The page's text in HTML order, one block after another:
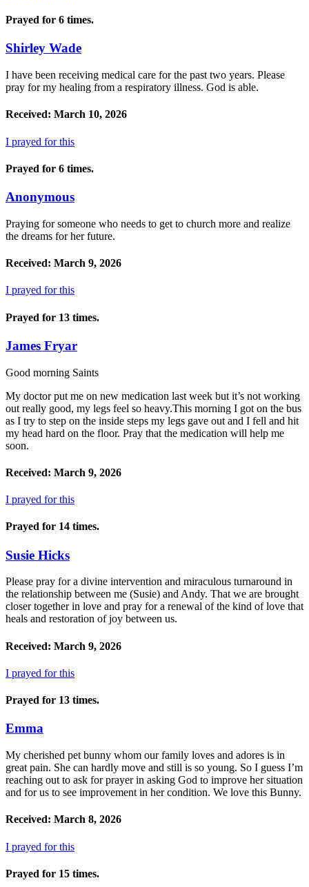
Prayed for 6 times.
Shirley Wade
I have been receiving medical care for the past two years. Please
pray for my healing from a respiratory illness. God is able.
Received: March 10, 2026
I prayed for this
Prayed for 6 times.
Anonymous
Praying for someone who needs to get to church more and realize
the dreams for her future.
Received: March 9, 2026
I prayed for this
Prayed for 13 times.
James Fryar
Good morning Saints
My doctor put me on new medication last week but it’s not working
out really good, my legs feel so heavy.This morning I got on the bus
as I try to step on the inside steps my legs gave out and I fell and hit
my head hard on the floor. Pray that the medication will help me
soon.
Received: March 9, 2026
I prayed for this
Prayed for 14 times.
Susie Hicks
Please pray for a divine intervention and miraculous turnaround in
the relationship between me (Susie) and Andy. That we are brought
closer together in love and pray for a renewal of the kind of love that
heals and restoration of joy between us.
Received: March 9, 2026
I prayed for this
Prayed for 13 times.
Emma
My cherished pet bunny whom our family loves and adores is in
great pain. She can hardly move and still is so young. So I guess I’m
reaching out to ask for prayer in asking God to improve her situation
and for us to see improvement in her condition. We love this Bunny.
Received: March 8, 2026
I prayed for this
Prayed for 15 times.